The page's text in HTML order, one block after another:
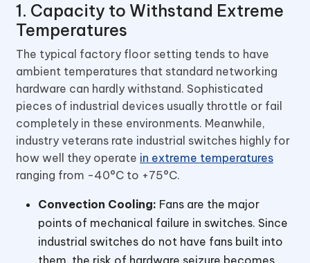
1. Capacity to Withstand Extreme
Temperatures
The typical factory floor setting tends to have
ambient temperatures that standard networking
hardware can hardly withstand. Sophisticated
pieces of industrial devices usually throttle or fail
completely in these environments. Meanwhile,
industry veterans rate industrial switches highly for
how well they operate in extreme temperatures
ranging from -40°C to +75°C.
Convection Cooling: Fans are the major
points of mechanical failure in switches. Since
industrial switches do not have fans built into